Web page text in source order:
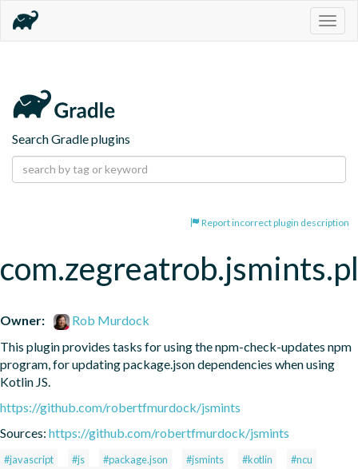
Search Gradle plugins
Report incorrect plugin description
Owner:
Rob Murdock
This plugin provides tasks for using the npm-check-updates npm
program, for updating package.json dependencies when using
Kotlin JS.
https://github.com/robertfmurdock/jsmints
Sources: https://github.com/robertfmurdock/jsmints
#javascript #js #package.json #jsmints #kotlin
#ncu